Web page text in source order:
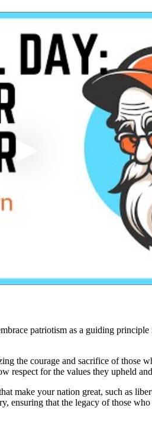
patriotism as a guiding
the courage and sacrifice of those
respect for the values they upheld
make your nation great, such as
ensuring that the legacy of those who